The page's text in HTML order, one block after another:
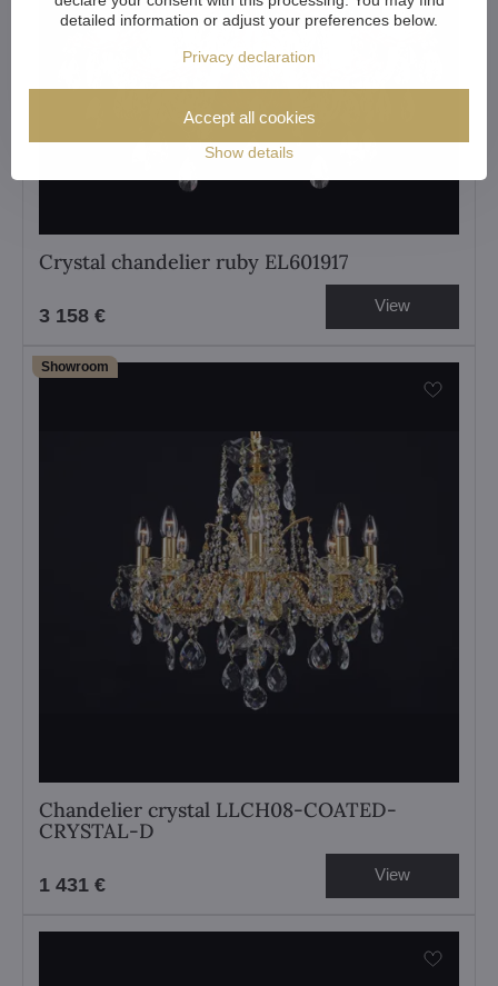
Crystal chandelier ruby EL601917
3 158 € View
Showroom
Chandelier crystal LLCH08-COATED-
CRYSTAL-D
1 431 € View
detailed information or adjust your preferences below.
Privacy declaration
Show details
Accept all cookies